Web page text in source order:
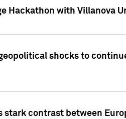
Hackathon with Villanova
shocks to
contrast between